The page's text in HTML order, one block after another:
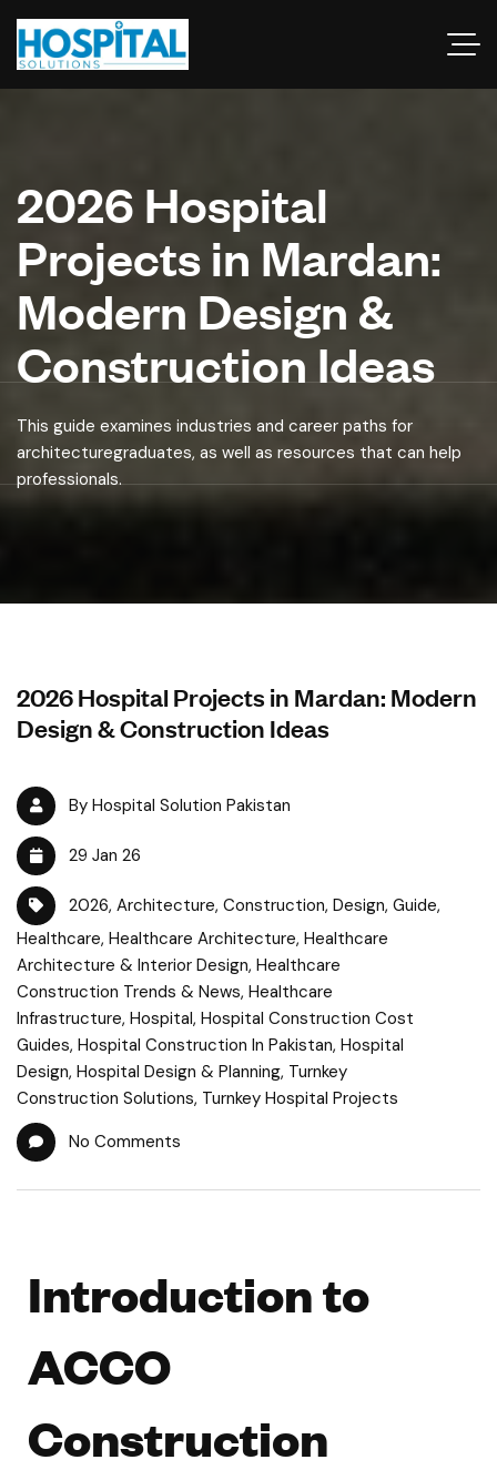
2026 Hospital
Projects in Mardan:
Modern Design &
Construction Ideas
This guide examines industries and career paths for
architecturegraduates, as well as resources that can help
professionals.
2026 Hospital Projects in Mardan: Modern
Design & Construction Ideas
By Hospital Solution Pakistan
29 Jan 26
2026, Architecture, Construction, Design, Guide,
Healthcare, Healthcare Architecture, Healthcare
Architecture & Interior Design, Healthcare
Construction Trends & News, Healthcare
Infrastructure, Hospital, Hospital Construction Cost
Guides, Hospital Construction In Pakistan, Hospital
Design, Hospital Design & Planning, Turnkey
Construction Solutions, Turnkey Hospital Projects
No Comments
Introduction to
ACCO
Construction